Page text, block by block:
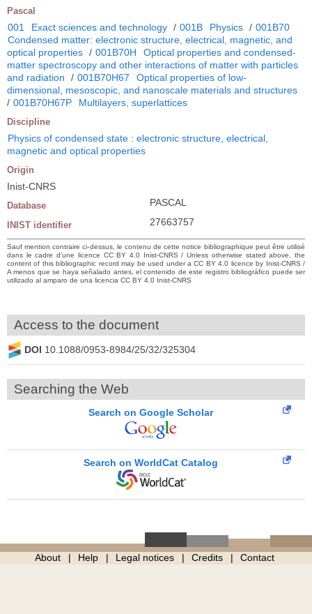
Pascal
001 Exact sciences and technology / 001B Physics / 001B70
Condensed matter: electronic structure, electrical, magnetic, and
optical properties / 001B70H
Optical properties and condensed-
matter spectroscopy and other interactions of matter with particles
and radiation
/ 001B70H67
Optical properties of low-
dimensional, mesoscopic, and nanoscale materials and structures
/ 001B70H67P Multilayers, superlattices
Discipline
Physics of condensed state : electronic structure, electrical,
magnetic and optical properties
Origin
Inist-CNRS
Database PASCAL
INIST identifier 27663757
Sauf mention contraire ci-dessus, le contenu de cette notice bibliographique peut être utilisé
dans le cadre d’une licence CC BY 4.0 Inist-CNRS / Unless otherwise stated above, the
content of this bibliographic record may be used under a CC BY 4.0 licence by Inist-CNRS /
A menos que se haya señalado antes, el contenido de este registro bibliográfico puede ser
utilizado al amparo de una licencia CC BY 4.0 Inist-CNRS
Access to the document
DOI 10.1088/0953-8984/25/32/325304
Searching the Web
Search on Google Scholar
Search on WorldCat Catalog
About Help Legal notices Credits Contact